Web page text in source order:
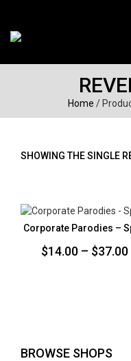
Home /
SHOWING THE SINGLE
Corporate Parodies –
$14.00 – $37.00
BROWSE SHOPS